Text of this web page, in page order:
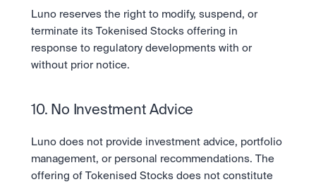
Luno reserves the right to modify, suspend, or
terminate its Tokenised Stocks offering in
response to regulatory developments with or
without prior notice.
10. No Investment Advice
Luno does not provide investment advice, portfolio
management, or personal recommendations. The
offering of Tokenised Stocks does not constitute